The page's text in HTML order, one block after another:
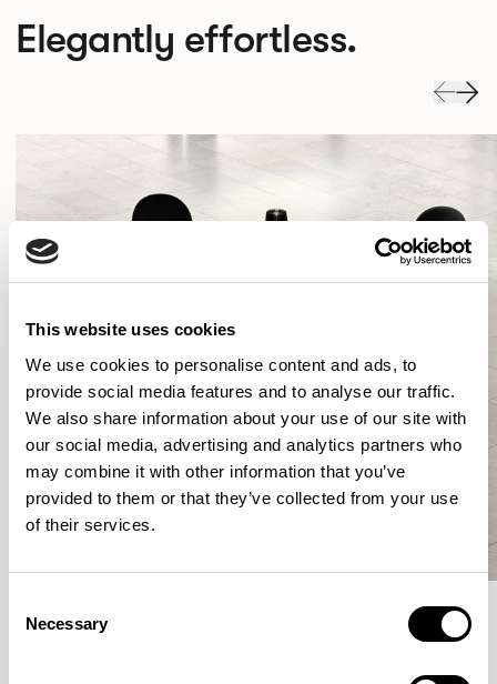
This website uses cookies
We use cookies to personalise content and ads, to
provide social media features and to analyse our traffic.
We also share information about your use of our site with
our social media, advertising and analytics partners who
may combine it with other information that you’ve
provided to them or that they’ve collected from your use
of their services.
Selection
Necessary
Elegantly effortless.
More from the Collection